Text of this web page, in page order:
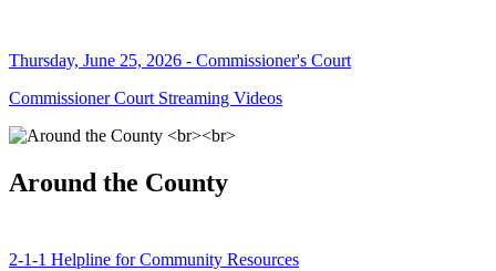
Thursday, June 25, 2026 - Commissioner's Court
Commissioner Court Streaming Videos
Around the County
2-1-1 Helpline for Community Resources